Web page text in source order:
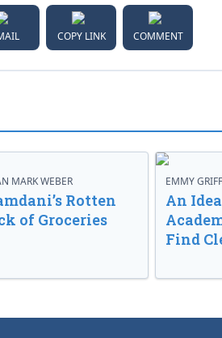
COPY LINK COMMENT
MARK WEBER
Rotten
of Groceries
EMMY
An
Find